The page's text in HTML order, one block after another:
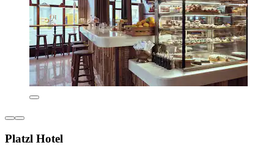
Platzl Hotel